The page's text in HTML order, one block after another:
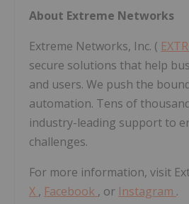
About Extreme Networks
Extreme Networks, Inc. ( EXTR
secure solutions that help
and users. We push the
automation. Tens of
industry-leading support to
challenges.
For more information, visit
X , Facebook , or Instagram .